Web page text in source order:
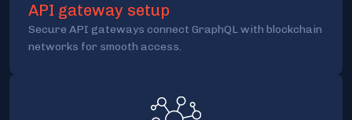
API gateway setup
Secure API gateways connect GraphQL with blockchain
networks for smooth access.